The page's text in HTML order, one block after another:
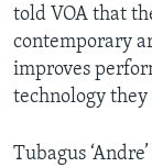
told VOA that
contemporary
improves
technology they
Tubagus